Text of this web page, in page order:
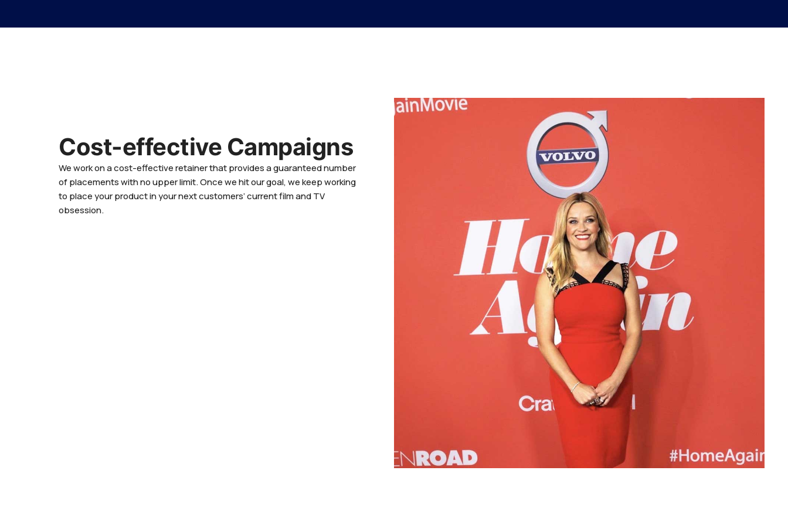
Cost-effective Campaigns
We work on a cost-effective retainer that provides a guaranteed number
of placements with no upper limit. Once we hit our goal, we keep working
to place your product in your next customers’ current film and TV
obsession.